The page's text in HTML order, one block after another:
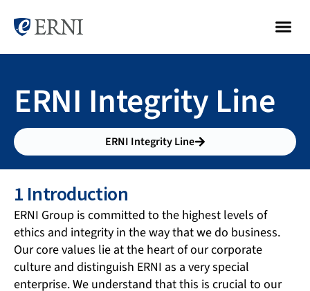
ERNI Integrity Line
ERNI Integrity Line
1 Introduction
ERNI Group is committed to the highest levels of
ethics and integrity in the way that we do business.
Our core values lie at the heart of our corporate
culture and distinguish ERNI as a very special
enterprise. We understand that this is crucial to our